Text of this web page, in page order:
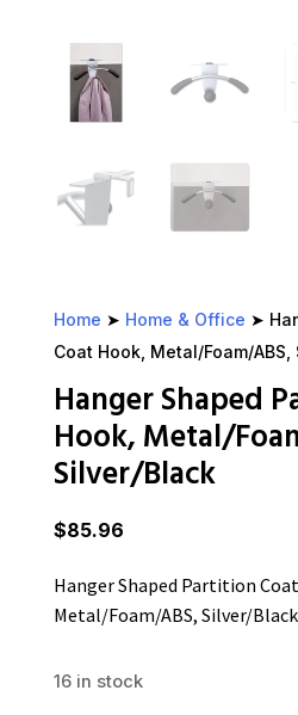
Home ➤ Home & Office ➤
Coat Hook, Metal/Foam/
Hanger Shaped
Hook, Metal/
Silver/Black
$85.96
Hanger Shaped Partition
Metal/Foam/ABS, Silver/Black
16 in stock